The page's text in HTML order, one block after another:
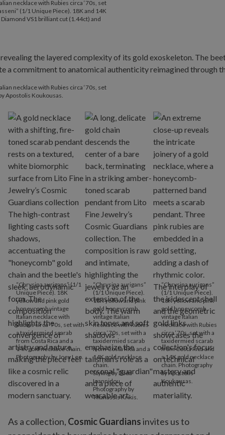
necklace with Rubies circa ‘70s, set
(1/1 Unique Piece). 18K and 14K
VS1 brilliant cut (1.44ct) and
necklace with Rubies circa ‘70s, set
Apostolis Koukousas.
“Chrysina aurigans” (1/1
Unique Piece). 18K
yellow and pink gold
honeycomb vintage
Italian necklace with
Rubies circa ‘70s, set with
a taxidermied scarab
from Costa Rica and a
14K gold necklace chain.
Photography by Joey Leo.
“Chrysina aurigans”
(1/1 Unique Piece).
18K yellow and pink
gold honeycomb
vintage Italian
necklace with Rubies
circa ‘70s, set with a
taxidermied scarab
from Costa Rica and a
14K gold necklace
chain.
Styling by Dada
Ioannidou.
Photography by
Thanassis Krikis.
“Chrysina aurigans”
(1/1 Unique Piece).
18K yellow and pink
gold honeycomb
vintage Italian
necklace with Rubies
circa ‘70s, set with a
taxidermied scarab
from Costa Rica and
a 14K gold necklace
chain. Photography
by Apostolis
Koukousas.
As a collection, Cosmic Guardiansinvites us to